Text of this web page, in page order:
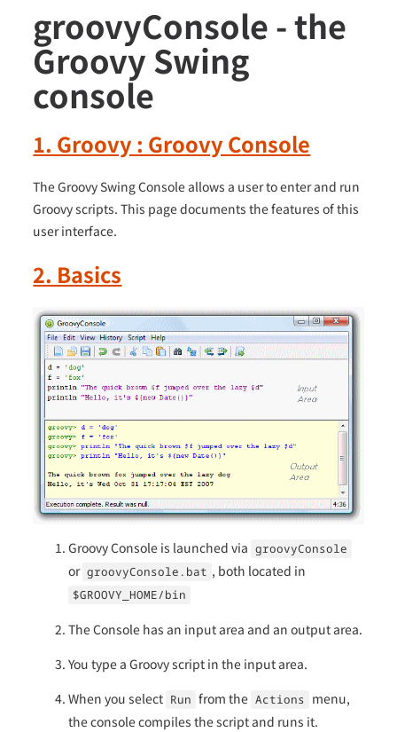
groovyConsole - the
Groovy Swing
console
1. Groovy : Groovy Console
The Groovy Swing Console allows a user to enter and run
Groovy scripts. This page documents the features of this
user interface.
2. Basics
Groovy Console is launched via groovyConsole
or groovyConsole.bat , both located in
$GROOVY_HOME/bin
The Console has an input area and an output area.
You type a Groovy script in the input area.
When you select Run from the Actions menu,
the console compiles the script and runs it.